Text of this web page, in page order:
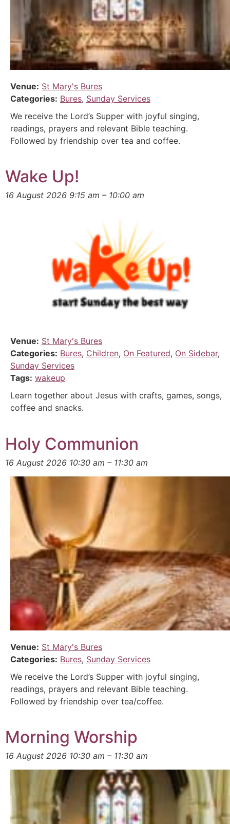
Venue: St Mary's Bures
Categories: Bures, Sunday Services
We receive the Lord’s Supper with joyful singing,
readings, prayers and relevant Bible teaching.
Followed by friendship over tea and coffee.
Wake Up!
16 August 2026 9:15 am – 10:00 am
Venue: St Mary's Bures
Categories: Bures, Children, On Featured, On Sidebar,
Sunday Services
Tags: wakeup
Learn together about Jesus with crafts, games, songs,
coffee and snacks.
Holy Communion
16 August 2026 10:30 am – 11:30 am
Venue: St Mary's Bures
Categories: Bures, Sunday Services
We receive the Lord’s Supper with joyful singing,
readings, prayers and relevant Bible teaching.
Followed by friendship over tea/coffee.
Morning Worship
16 August 2026 10:30 am – 11:30 am